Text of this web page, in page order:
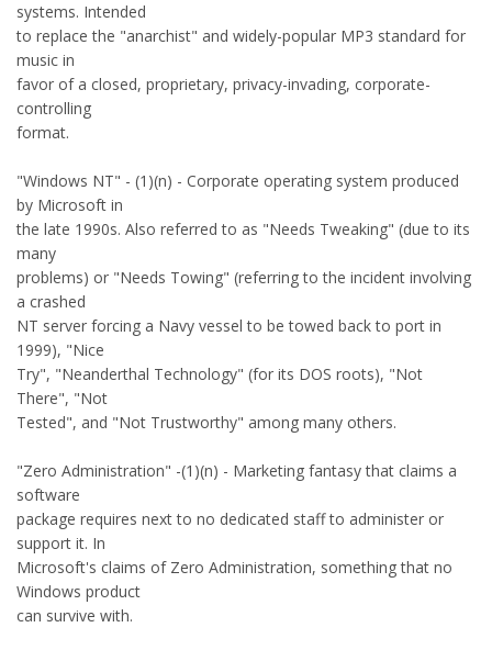
systems. Intended
to replace the "anarchist" and widely-popular MP3 standard for
music in
favor of a closed, proprietary, privacy-invading, corporate-
controlling
format.
"Windows NT" - (1)(n) - Corporate operating system produced
by Microsoft in
the late 1990s. Also referred to as "Needs Tweaking" (due to its
many
problems) or "Needs Towing" (referring to the incident involving
a crashed
NT server forcing a Navy vessel to be towed back to port in
1999), "Nice
Try", "Neanderthal Technology" (for its DOS roots), "Not
There", "Not
Tested", and "Not Trustworthy" among many others.
"Zero Administration" -(1)(n) - Marketing fantasy that claims a
software
package requires next to no dedicated staff to administer or
support it. In
Microsoft's claims of Zero Administration, something that no
Windows product
can survive with.